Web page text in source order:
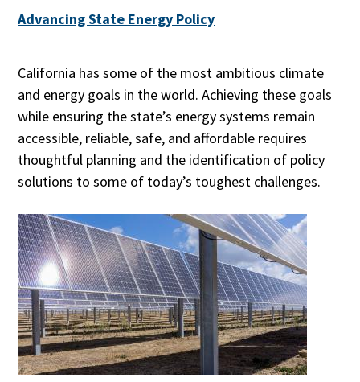
Advancing State Energy Policy
California has some of the most ambitious climate
and energy goals in the world. Achieving these goals
while ensuring the state’s energy systems remain
accessible, reliable, safe, and affordable requires
thoughtful planning and the identification of policy
solutions to some of today’s toughest challenges.